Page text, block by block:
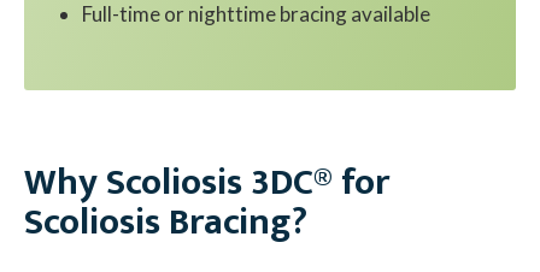
Full-time or nighttime bracing available
Why Scoliosis 3DC® for
Scoliosis Bracing?